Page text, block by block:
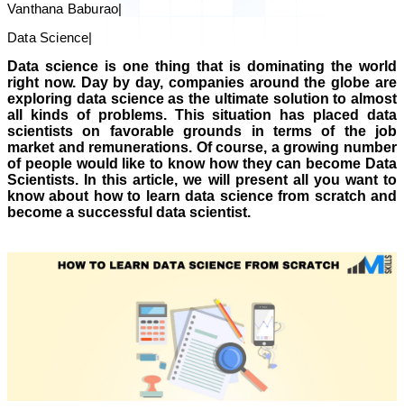
Vanthana Baburao|
Data Science|
Data science is one thing that is dominating the world
right now. Day by day, companies around the globe are
exploring data science as the ultimate solution to almost
all kinds of problems. This situation has placed data
scientists on favorable grounds in terms of the job
market and remunerations. Of course, a growing number
of people would like to know how they can become Data
Scientists. In this article, we will present all you want to
know about how to learn data science from scratch and
become a successful data scientist.